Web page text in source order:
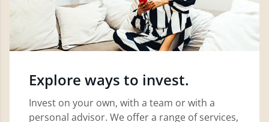
Explore ways to invest.
Invest on your own, with a team or with a
personal advisor. We offer a range of services,